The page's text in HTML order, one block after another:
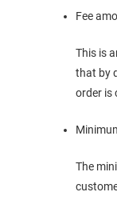
Fee
This is
that by
order is
The